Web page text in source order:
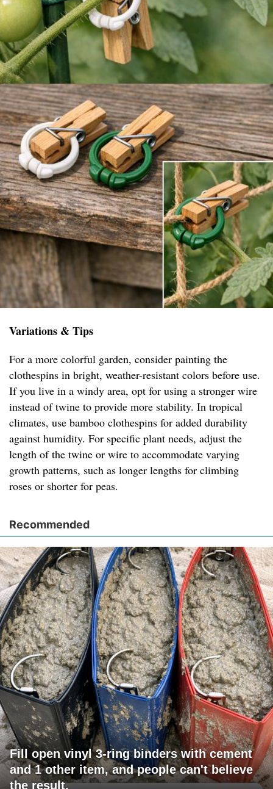
Variations & Tips
For a more colorful garden, consider painting the
clothespins in bright, weather-resistant colors before use.
If you live in a windy area, opt for using a stronger wire
instead of twine to provide more stability. In tropical
climates, use bamboo clothespins for added durability
against humidity. For specific plant needs, adjust the
length of the twine or wire to accommodate varying
growth patterns, such as longer lengths for climbing
roses or shorter for peas.
Recommended
Fill open vinyl 3-ring binders with cement
and 1 other item, and people can't believe
the result.